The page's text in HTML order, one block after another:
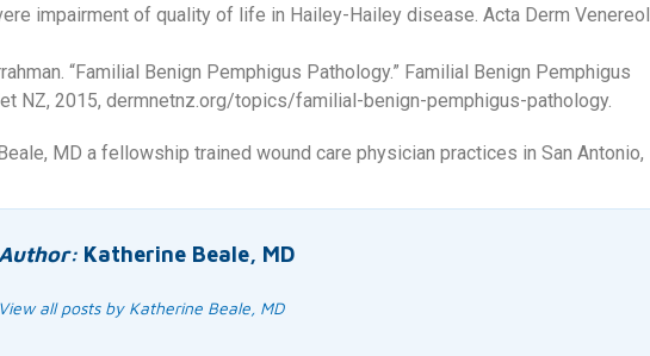
impairment of quality of life in Hailey-Hailey disease. Acta Derm Venereol
“Familial Benign Pemphigus Pathology.” Familial Benign Pemphigus
NZ, 2015, dermnetnz.org/topics/familial-benign-pemphigus-pathology.
MD a fellowship trained wound care physician practices in San Antonio,
Author:Katherine Beale, MD
View all posts by Katherine Beale, MD